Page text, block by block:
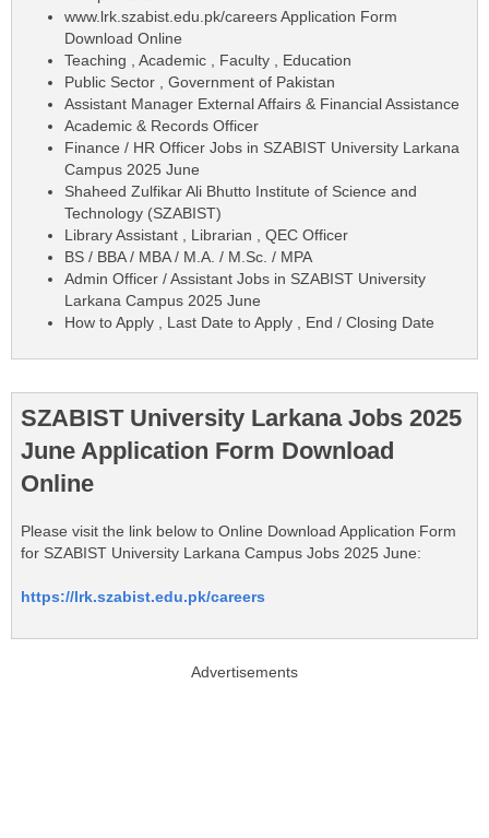
www.lrk.szabist.edu.pk/careers Application Form
Download Online
Teaching , Academic , Faculty , Education
Public Sector , Government of Pakistan
Assistant Manager External Affairs & Financial Assistance
Academic & Records Officer
Finance / HR Officer Jobs in SZABIST University Larkana
Campus 2025 June
Shaheed Zulfikar Ali Bhutto Institute of Science and
Technology (SZABIST)
Library Assistant , Librarian , QEC Officer
BS / BBA / MBA / M.A. / M.Sc. / MPA
Admin Officer / Assistant Jobs in SZABIST University
Larkana Campus 2025 June
How to Apply , Last Date to Apply , End / Closing Date
SZABIST University Larkana Jobs 2025
June Application Form Download
Online
Please visit the link below to Online Download Application Form
for SZABIST University Larkana Campus Jobs 2025 June:
https://lrk.szabist.edu.pk/careers
Advertisements